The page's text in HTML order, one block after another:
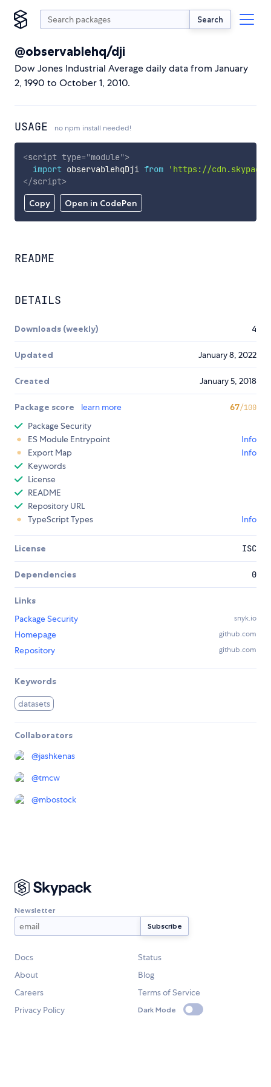
Search
@observablehq/dji
Dow Jones Industrial Average daily data from January
2, 1990 to October 1, 2010.
USAGE no npm install needed!
Copy Open in CodePen
<script type="module">
import observablehqDji from
'https://
</script>
README
DETAILS
Downloads (weekly) 4
Updated January 8, 2022
Created January 5, 2018
Package score learn more 67/100
Package Security
ES Module Entrypoint
Info
Export Map
Info
Keywords
License
README
Repository URL
TypeScript Types
Info
License ISC
Dependencies 0
Links
Package Security
snyk.io
Homepage github.com
Repository github.com
Keywords
datasets
Collaborators
@jashkenas
@tmcw
@mbostock
Newsletter
Docs
Status
About
Blog
Careers
Terms of Service
Privacy Policy
Dark Mode